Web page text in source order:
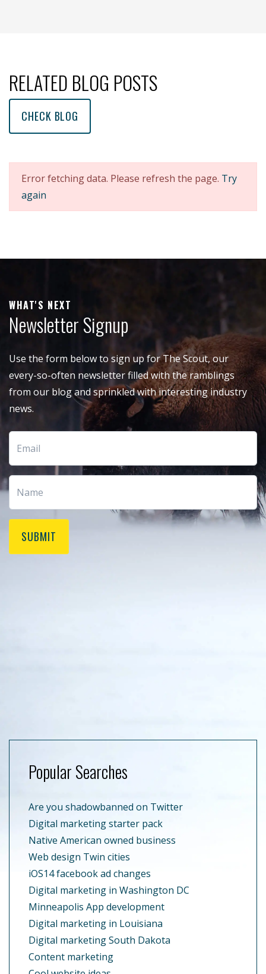
RELATED BLOG POSTS
CHECK BLOG
Error fetching data. Please refresh the page. Try
again
WHAT'S NEXT
Newsletter Signup
Use the form below to sign up for The Scout, our
every-so-often newsletter filled with the ramblings
from our blog and sprinkled with interesting industry
news.
SUBMIT
Popular Searches
Are you shadowbanned on Twitter
Digital marketing starter pack
Native American owned business
Web design Twin cities
iOS14 facebook ad changes
Digital marketing in Washington DC
Minneapolis App development
Digital marketing in Louisiana
Digital marketing South Dakota
Content marketing